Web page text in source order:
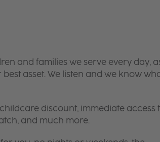
and families we serve every day,
asset. We listen and we know
discount, immediate access
and much more.